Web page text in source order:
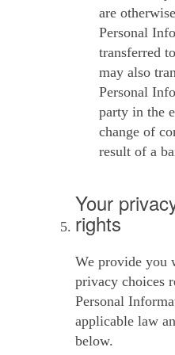
are
Personal
transferred
may also
Personal
party in the
change of
result of a
Your
rights
We provide you
privacy choices
Personal
applicable law
below.